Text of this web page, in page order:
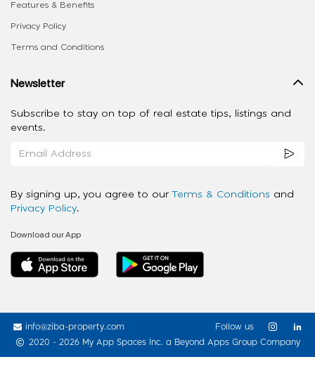
Features & Benefits
Privacy Policy
Terms and Conditions
Newsletter
Subscribe to stay on top of real estate tips, listings and
events.
By signing up, you agree to our Terms & Conditions and
Privacy Policy.
Download our App
info@ziba-property.com
2020 - 2026 My App Spaces Inc. a Beyond Apps Group Company
Follow us